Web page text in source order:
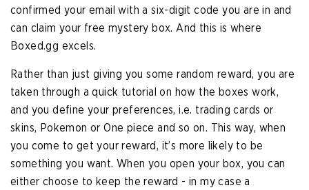
confirmed your email with a six-digit code you are in and
can claim your free mystery box. And this is where
Boxed.gg excels.
Rather than just giving you some random reward, you are
taken through a quick tutorial on how the boxes work,
and you define your preferences, i.e. trading cards or
skins, Pokemon or One piece and so on. This way, when
you come to get your reward, it’s more likely to be
something you want. When you open your box, you can
either choose to keep the reward - in my case a